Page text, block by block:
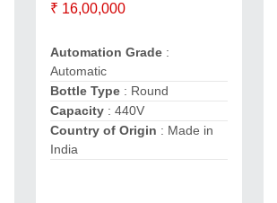
₹ 16,00,000
Automation Grade:
Automatic
Bottle Type: Round
Capacity: 440V
Country of Origin : Made in
India